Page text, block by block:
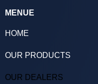
MENUE
HOME
OUR PRODUCTS
OUR DEALERS